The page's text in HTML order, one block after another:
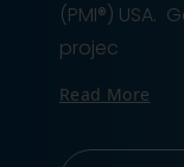
(PMI®) USA.
projec
Read More